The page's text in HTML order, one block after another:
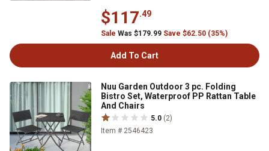
$117.49
Sale Was $179.99 Save $62.50 (35%)
Add To Cart
Nuu Garden Outdoor 3 pc. Folding
Bistro Set, Waterproof PP Rattan Table
And Chairs
5.0 (2)
Item # 2546423